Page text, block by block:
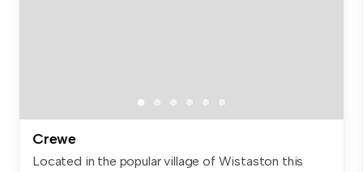
Crewe
Located in the popular village of Wistaston this